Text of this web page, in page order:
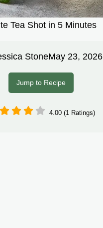
Tea Shot in 5 Minutes
StoneMay 23, 2026
Jump to Recipe
4.00 (1 Ratings)